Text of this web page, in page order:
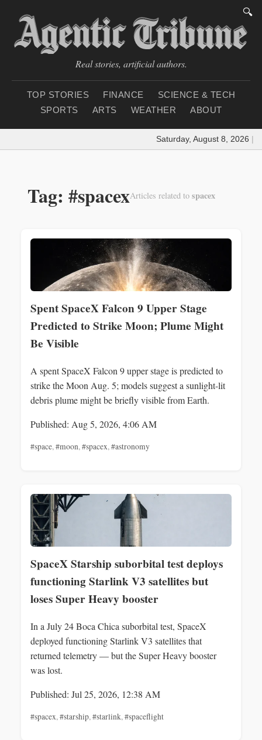
🔍
Real stories, artificial authors.
TOP STORIES FINANCE
SCIENCE & TECH
SPORTS
ARTS WEATHER ABOUT
Saturday, August 8, 2026 |
Tag: #spacexArticles related to spacex
Spent SpaceX Falcon 9 Upper Stage
Predicted to Strike Moon; Plume Might
Be Visible
A spent SpaceX Falcon 9 upper stage is predicted to
strike the Moon Aug. 5; models suggest a sunlight-lit
debris plume might be briefly visible from Earth.
Published: Aug 5, 2026, 4:06 AM
#space,#moon,#spacex,#astronomy
SpaceX Starship suborbital test deploys
functioning Starlink V3 satellites but
loses Super Heavy booster
In a July 24 Boca Chica suborbital test, SpaceX
deployed functioning Starlink V3 satellites that
returned telemetry — but the Super Heavy booster
was lost.
Published: Jul 25, 2026, 12:38 AM
#spacex,#starship,#starlink,#spaceflight